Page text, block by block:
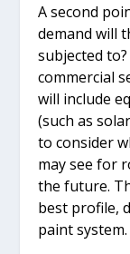
A second
demand will
subjected
commercial
will include
(such as
to consider
may see for
the future.
best profile,
paint system.